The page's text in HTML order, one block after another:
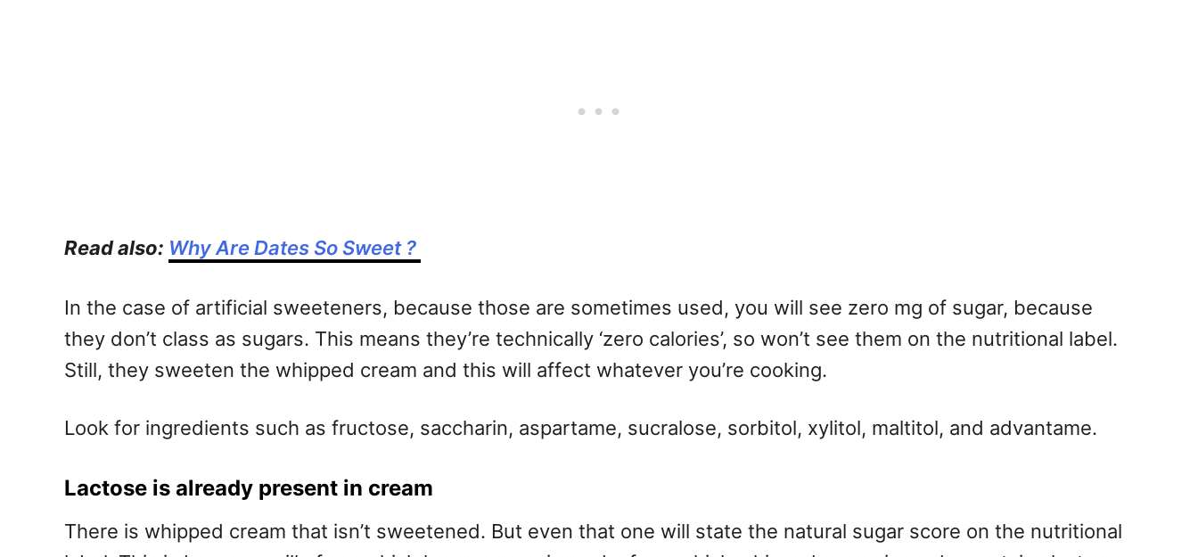
Read also: Why Are Dates So Sweet ?
In the case of artificial sweeteners, because those are sometimes used, you will see zero mg of sugar, because
they don’t class as sugars. This means they’re technically ‘zero calories’, so won’t see them on the nutritional label.
Still, they sweeten the whipped cream and this will affect whatever you’re cooking.
Look for ingredients such as fructose, saccharin, aspartame, sucralose, sorbitol, xylitol, maltitol, and advantame.
Lactose is already present in cream
There is whipped cream that isn’t sweetened. But even that one will state the natural sugar score on the nutritional